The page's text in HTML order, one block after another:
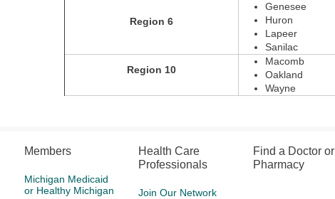
Region 6
Genesee
Huron
Lapeer
Sanilac
Region 10
Macomb
Oakland
Wayne
Members
Michigan Medicaid
or Healthy Michigan
Health Care
Professionals
Join Our Network
Find a Doctor or
Pharmacy